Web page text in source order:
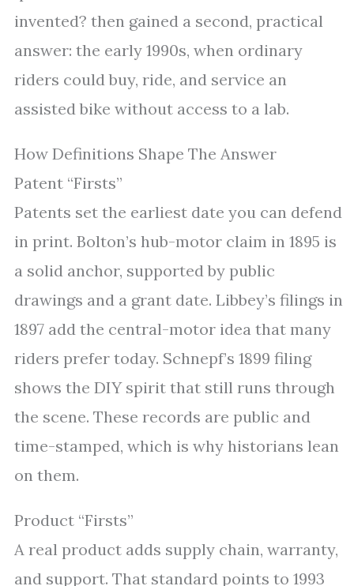
invented? then gained a second, practical
answer: the early 1990s, when ordinary
riders could buy, ride, and service an
assisted bike without access to a lab.
How Definitions Shape The Answer
Patent “Firsts”
Patents set the earliest date you can defend
in print. Bolton’s hub-motor claim in 1895 is
a solid anchor, supported by public
drawings and a grant date. Libbey’s filings in
1897 add the central-motor idea that many
riders prefer today. Schnepf’s 1899 filing
shows the DIY spirit that still runs through
the scene. These records are public and
time-stamped, which is why historians lean
on them.
Product “Firsts”
A real product adds supply chain, warranty,
and support. That standard points to 1993